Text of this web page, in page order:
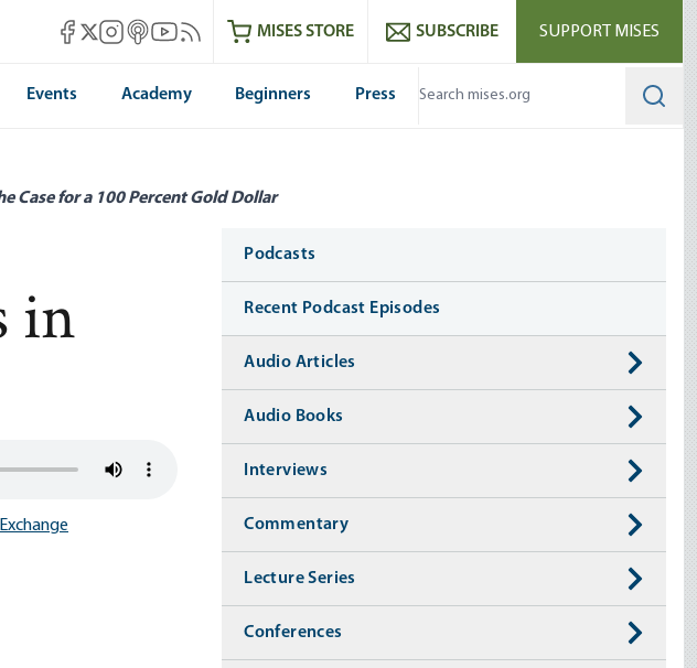
Mises Facebook
Mises X
Mises Instagram
Mises itunes
Mises Youtube
Mises RSS feedMISES STORE SUBSCRIBE SUPPORT MISES
Events Academy Beginners Press
Case for a 100 Percent Gold Dollar
in
Media
Podcasts
Recent Podcast Episodes
Audio Articles
Audio Books
Interviews
Commentary
Lecture Series
Conferences